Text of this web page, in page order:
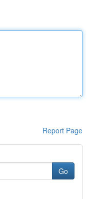
Report Page
Go